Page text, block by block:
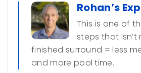
Rohan’s
This is one of
steps that isn’t
finished surround = less
and more pool time.